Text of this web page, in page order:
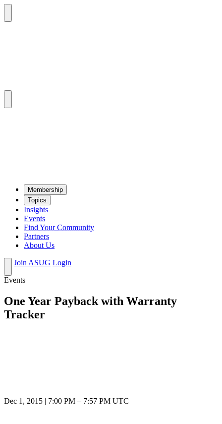
Mem­ber­ship
Top­ics
Insights
Events
Find Your Community
Partners
About Us
Join ASUG Login
Events
One Year Payback with Warranty
Tracker
Dec 1, 2015 7:00 PM – 7:57 PM UTC